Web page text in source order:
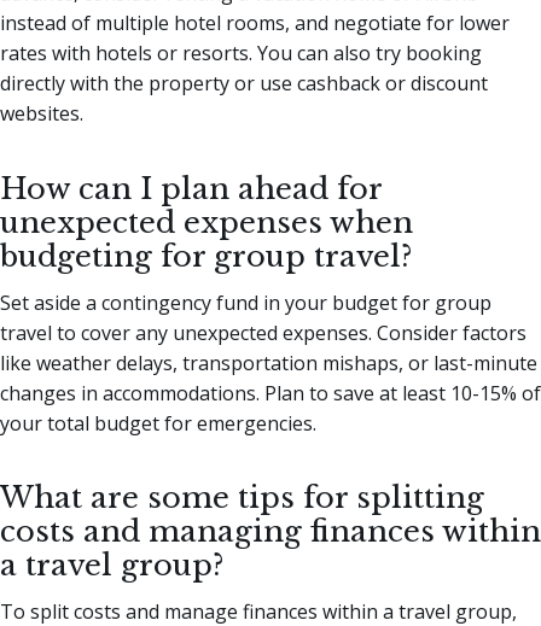
instead of multiple hotel rooms, and negotiate for lower
rates with hotels or resorts. You can also try booking
directly with the property or use cashback or discount
websites.
How can I plan ahead for
unexpected expenses when
budgeting for group travel?
Set aside a contingency fund in your budget for group
travel to cover any unexpected expenses. Consider factors
like weather delays, transportation mishaps, or last-minute
changes in accommodations. Plan to save at least 10-15% of
your total budget for emergencies.
What are some tips for splitting
costs and managing finances within
a travel group?
To split costs and manage finances within a travel group,